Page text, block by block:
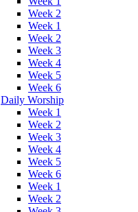
Week 2
Week 1
Week 2
Week 3
Week 4
Week 5
Week 6
Daily Worship
Week 1
Week 2
Week 3
Week 4
Week 5
Week 6
Week 1
Week 2